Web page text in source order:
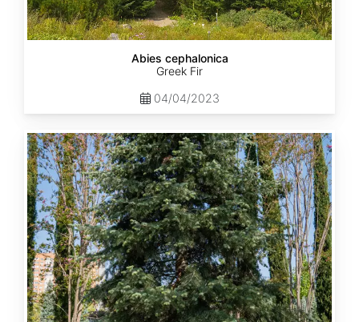
Abies cephalonica
Greek Fir
04/04/2023
Abies
concolor
ssp.
concolor
AZ,
Apache